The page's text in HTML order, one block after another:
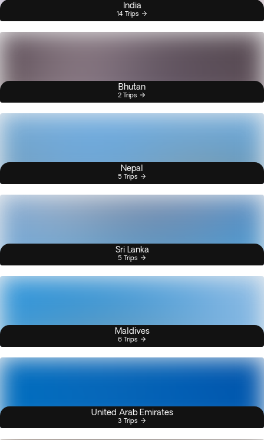
India
14 Trips
Bhutan
2 Trips
Nepal
5 Trips
Sri Lanka
5 Trips
Maldives
6 Trips
United Arab Emirates
3 Trips